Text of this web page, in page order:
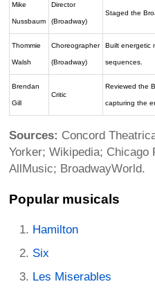
Mike
Nussbaum
Director
(Broadway)
Staged the
Thommie
Walsh
Choreographer
(Broadway)
Built energetic
sequences.
Brendan
Gill
Critic
Reviewed the
capturing the
Sources: Concord
Yorker; Wikipedia; Chicago
AllMusic; BroadwayWorld.
Popular musicals
Hamilton
Six
Les Miserables